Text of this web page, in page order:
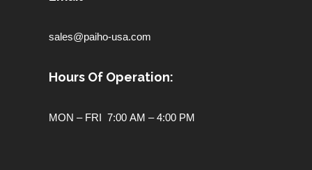
sales@paiho-usa.com
Hours Of Operation:
MON – FRI 7:00 AM – 4:00 PM